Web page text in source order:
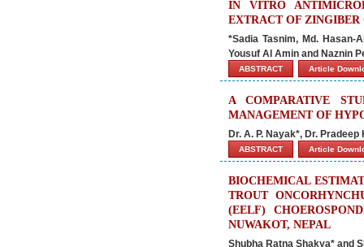
IN VITRO
EXTRACT OF
*Sadia Tasnim, Md. Hasan-
Yousuf Al Amin and Naznin
ABSTRACT Article
A COMPARATIVE
MANAGEMENT OF
Dr. A. P. Nayak*, Dr.
ABSTRACT Article
BIOCHEMICAL
TROUT
(EELF)
NUWAKOT, NEPAL
Shubha Ratna Shakya* and